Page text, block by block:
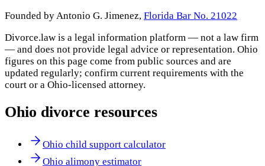
Founded by Antonio G. Jimenez, Florida Bar No. 21022
Divorce.law is a legal information platform — not a law firm
— and does not provide legal advice or representation. Ohio
figures on this page come from public sources and are
updated regularly; confirm current requirements with the
court or a Ohio-licensed attorney.
Ohio divorce resources
Ohio child support calculator
Ohio alimony estimator